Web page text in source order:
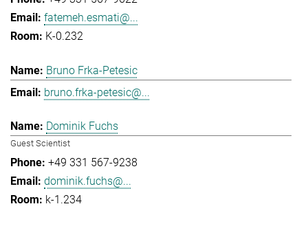
fatemeh.esmati@...
K-0.232
Bruno Frka-Petesic
bruno.frka-petesic@...
Dominik Fuchs
Guest Scientist
+49 331 567-9238
dominik.fuchs@...
k-1.234